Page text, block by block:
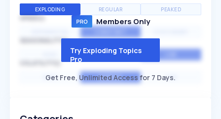
EXPLODING REGULAR PEAKED
SPEED
SEASONALITY
MEDIUM
HIGH AVERAGE LOW
Members Only
Try Exploding Topics
Pro
Get Free, Unlimited Access for 7 Days.